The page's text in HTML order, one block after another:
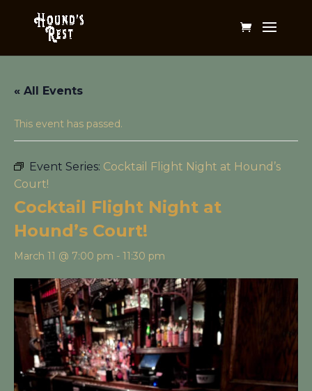
« All Events
This event has passed.
Event Series: Cocktail Flight Night at Hound’s
Court!
Cocktail Flight Night at
Hound’s Court!
March 11 @ 7:00 pm - 11:30 pm